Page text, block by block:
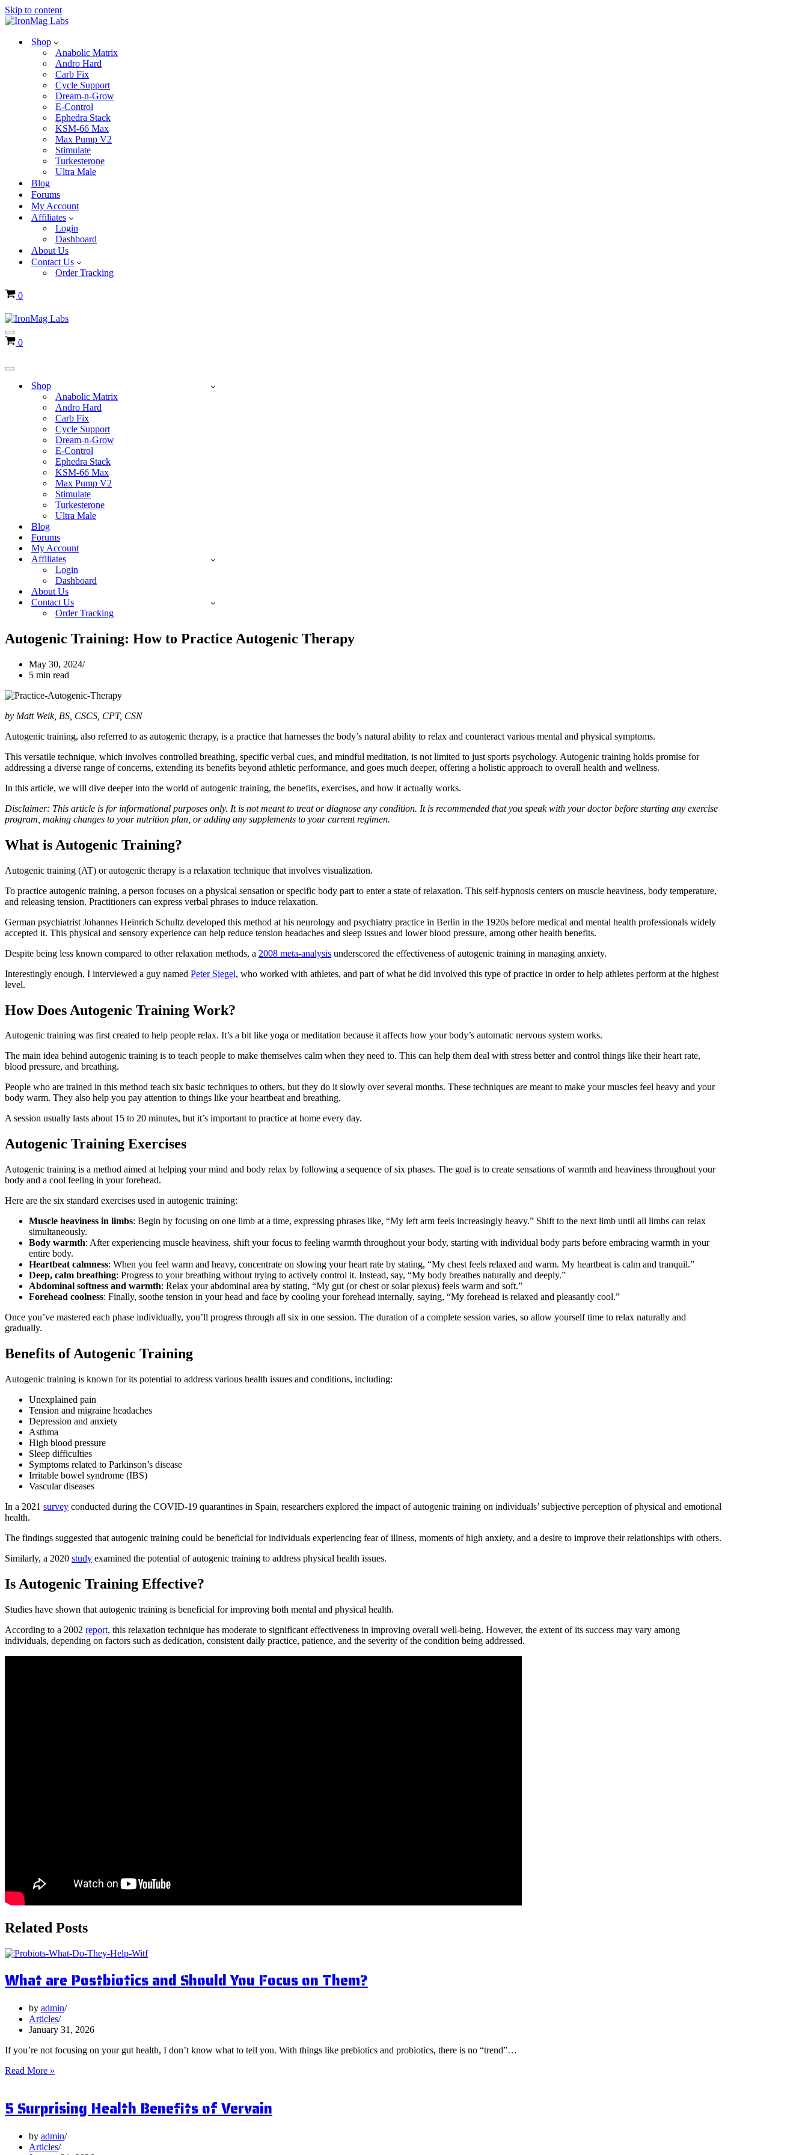
Skip to content
Shop
Anabolic Matrix
Andro Hard
Carb Fix
Cycle Support
Dream-n-Grow
E-Control
Ephedra Stack
KSM-66 Max
Max Pump V2
Stimulate
Turkesterone
Ultra Male
Blog
Forums
My Account
Affiliates
Login
Dashboard
About Us
Contact Us
Order Tracking
Cart
0
Navigation
Menu
Cart
0
Navigation
Shop
Anabolic Matrix
Andro Hard
Carb Fix
Cycle Support
Dream-n-Grow
E-Control
Ephedra Stack
KSM-66 Max
Max Pump V2
Stimulate
Turkesterone
Ultra Male
Blog
Forums
My Account
Affiliates
Login
Dashboard
About Us
Contact Us
Order Tracking
Autogenic Training: How to Practice Autogenic Therapy
May 30, 2024
5 min read
by Matt Weik, BS, CSCS, CPT, CSN
Autogenic training, also referred to as autogenic therapy, is a practice that harnesses the body’s natural ability to relax and counteract various mental and physical symptoms.
This versatile technique, which involves controlled breathing, specific verbal cues, and mindful meditation, is not limited to just sports psychology. Autogenic training holds promise for
addressing a diverse range of concerns, extending its benefits beyond athletic performance, and goes much deeper, offering a holistic approach to overall health and wellness.
In this article, we will dive deeper into the world of autogenic training, the benefits, exercises, and how it actually works.
Disclaimer: This article is for informational purposes only. It is not meant to treat or diagnose any condition. It is recommended that you speak with your doctor before starting any exercise
program, making changes to your nutrition plan, or adding any supplements to your current regimen.
What is Autogenic Training?
Autogenic training (AT) or autogenic therapy is a relaxation technique that involves visualization.
To practice autogenic training, a person focuses on a physical sensation or specific body part to enter a state of relaxation. This self-hypnosis centers on muscle heaviness, body temperature,
and releasing tension. Practitioners can express verbal phrases to induce relaxation.
German psychiatrist Johannes Heinrich Schultz developed this method at his neurology and psychiatry practice in Berlin in the 1920s before medical and mental health professionals widely
accepted it. This physical and sensory experience can help reduce tension headaches and sleep issues and lower blood pressure, among other health benefits.
Despite being less known compared to other relaxation methods, a 2008 meta-analysis underscored the effectiveness of autogenic training in managing anxiety.
Interestingly enough, I interviewed a guy named Peter Siegel, who worked with athletes, and part of what he did involved this type of practice in order to help athletes perform at the highest
level.
How Does Autogenic Training Work?
Autogenic training was first created to help people relax. It’s a bit like yoga or meditation because it affects how your body’s automatic nervous system works.
The main idea behind autogenic training is to teach people to make themselves calm when they need to. This can help them deal with stress better and control things like their heart rate,
blood pressure, and breathing.
People who are trained in this method teach six basic techniques to others, but they do it slowly over several months. These techniques are meant to make your muscles feel heavy and your
body warm. They also help you pay attention to things like your heartbeat and breathing.
A session usually lasts about 15 to 20 minutes, but it’s important to practice at home every day.
Autogenic Training Exercises
Autogenic training is a method aimed at helping your mind and body relax by following a sequence of six phases. The goal is to create sensations of warmth and heaviness throughout your
body and a cool feeling in your forehead.
Here are the six standard exercises used in autogenic training:
Muscle heaviness in limbs: Begin by focusing on one limb at a time, expressing phrases like, “My left arm feels increasingly heavy.” Shift to the next limb until all limbs can relax
simultaneously.
Body warmth: After experiencing muscle heaviness, shift your focus to feeling warmth throughout your body, starting with individual body parts before embracing warmth in your
entire body.
Heartbeat calmness: When you feel warm and heavy, concentrate on slowing your heart rate by stating, “My chest feels relaxed and warm. My heartbeat is calm and tranquil.”
Deep, calm breathing: Progress to your breathing without trying to actively control it. Instead, say, “My body breathes naturally and deeply.”
Abdominal softness and warmth: Relax your abdominal area by stating, “My gut (or chest or solar plexus) feels warm and soft.”
Forehead coolness: Finally, soothe tension in your head and face by cooling your forehead internally, saying, “My forehead is relaxed and pleasantly cool.”
Once you’ve mastered each phase individually, you’ll progress through all six in one session. The duration of a complete session varies, so allow yourself time to relax naturally and
gradually.
Benefits of Autogenic Training
Autogenic training is known for its potential to address various health issues and conditions, including:
Unexplained pain
Tension and migraine headaches
Depression and anxiety
Asthma
High blood pressure
Sleep difficulties
Symptoms related to Parkinson’s disease
Irritable bowel syndrome (IBS)
Vascular diseases
In a 2021 survey conducted during the COVID-19 quarantines in Spain, researchers explored the impact of autogenic training on individuals’ subjective perception of physical and emotional
health.
The findings suggested that autogenic training could be beneficial for individuals experiencing fear of illness, moments of high anxiety, and a desire to improve their relationships with others.
Similarly, a 2020 study examined the potential of autogenic training to address physical health issues.
Is Autogenic Training Effective?
Studies have shown that autogenic training is beneficial for improving both mental and physical health.
According to a 2002 report, this relaxation technique has moderate to significant effectiveness in improving overall well-being. However, the extent of its success may vary among
individuals, depending on factors such as dedication, consistent daily practice, patience, and the severity of the condition being addressed.
Related Posts
What are Postbiotics and Should You Focus on Them?
by admin
Articles
January 31, 2026
If you’re not focusing on your gut health, I don’t know what to tell you. With things like prebiotics and probiotics, there is no “trend”…
Read More »
and
Should
Focus
on
5 Surprising Health Benefits of Vervain
by admin
Articles